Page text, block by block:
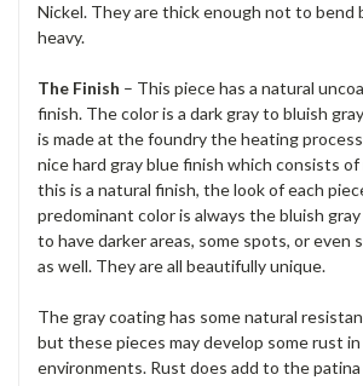
Nickel. They are thick enough not to bend
heavy.
The Finish – This piece has a natural
finish. The color is a dark gray to bluish
is made at the foundry the heating
nice hard gray blue finish which consists of
this is a natural finish, the look of each
predominant color is always the bluish
to have darker areas, some spots, or even
as well. They are all beautifully unique.
The gray coating has some natural
but these pieces may develop some rust in
environments. Rust does add to the